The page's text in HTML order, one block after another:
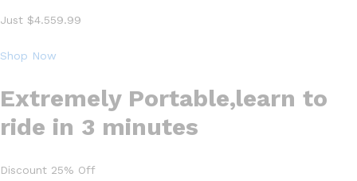
Just $4.559.99
Shop Now
Extremely Portable,learn to
ride in 3 minutes
Discount 25% Off